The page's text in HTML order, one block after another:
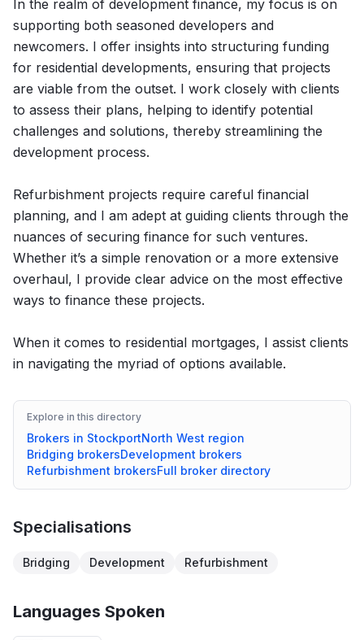
In the realm of development finance, my focus is on
supporting both seasoned developers and
newcomers. I offer insights into structuring funding
for residential developments, ensuring that projects
are viable from the outset. I work closely with clients
to assess their plans, helping to identify potential
challenges and solutions, thereby streamlining the
development process.
Refurbishment projects require careful financial
planning, and I am adept at guiding clients through the
nuances of securing finance for such ventures.
Whether it’s a simple renovation or a more extensive
overhaul, I provide clear advice on the most effective
ways to finance these projects.
When it comes to residential mortgages, I assist clients
in navigating the myriad of options available.
Explore in this directory
Brokers in StockportNorth West region
Bridging brokersDevelopment brokers
Refurbishment brokersFull broker directory
Specialisations
Bridging Development Refurbishment
Languages Spoken